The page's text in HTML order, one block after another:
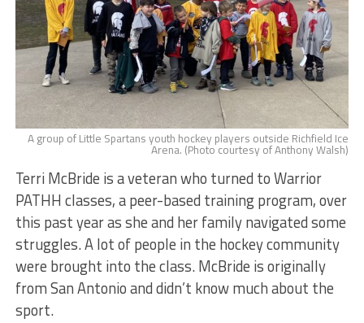
A group of Little Spartans youth hockey players outside Richfield Ice
Arena. (Photo courtesy of Anthony Walsh)
Terri McBride is a veteran who turned to Warrior
PATHH classes, a peer-based training program, over
this past year as she and her family navigated some
struggles. A lot of people in the hockey community
were brought into the class. McBride is originally
from San Antonio and didn’t know much about the
sport.